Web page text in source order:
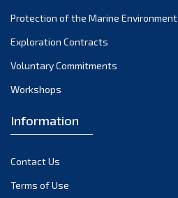
December 2023
November 2023
October 2023
September 2023
August 2023
June 2023
May 2023
Protection of the Marine Environment
Exploration Contracts
Voluntary Commitments
Workshops
Information
Contact Us
Terms of Use